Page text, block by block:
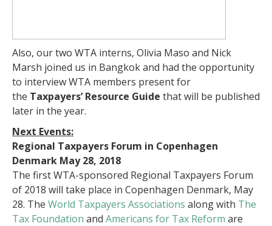
Also, our two WTA interns, Olivia Maso and Nick
Marsh joined us in Bangkok and had the opportunity
to interview WTA members present for
the Taxpayers’ Resource Guide that will be published
later in the year.
Next Events:
Regional Taxpayers Forum in Copenhagen
Denmark May 28, 2018
The first WTA-sponsored Regional Taxpayers Forum
of 2018 will take place in Copenhagen Denmark, May
28. The World Taxpayers Associations along with The
Tax Foundation and Americans for Tax Reform are